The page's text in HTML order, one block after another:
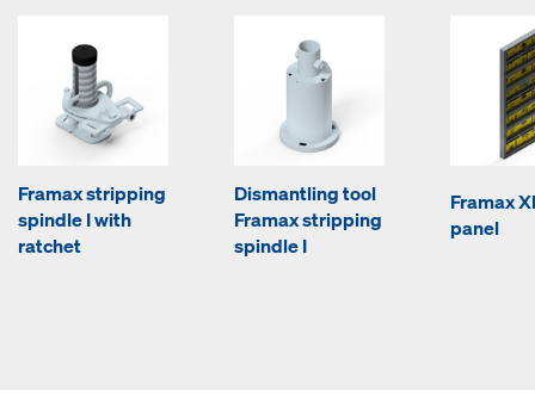
Framax stripping
spindle I with
ratchet
Dismantling tool
Framax stripping
spindle I
Framax
panel